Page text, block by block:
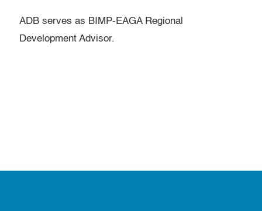
ADB serves as BIMP-EAGA Regional
Development Advisor.